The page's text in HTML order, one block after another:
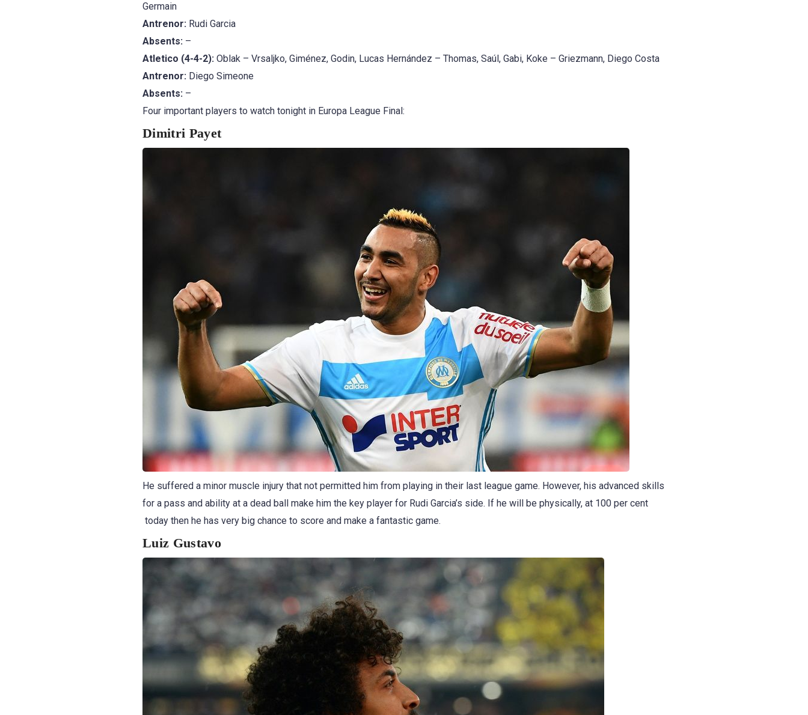
Germain
Antrenor: Rudi Garcia
Absents: –
Atletico (4-4-2): Oblak – Vrsaljko, Giménez, Godin, Lucas Hernández – Thomas, Saúl, Gabi, Koke – Griezmann, Diego Costa
Antrenor: Diego Simeone
Absents: –
Four important players to watch tonight in Europa League Final:
Dimitri Payet
He suffered a minor muscle injury that not permitted him from playing in their last league game. However, his advanced skills
for a pass and ability at a dead ball make him the key player for Rudi Garcia’s side. If he will be physically, at 100 per cent
today then he has very big chance to score and make a fantastic game.
Luiz Gustavo